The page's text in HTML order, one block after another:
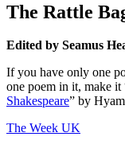
The Rattle
Edited by Seamus
If you have only one
one poem in it, make
Shakespeare” by
The Week UK